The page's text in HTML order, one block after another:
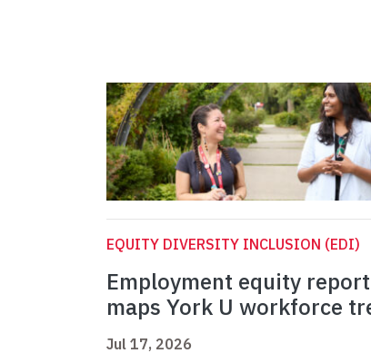
EQUITY DIVERSITY INCLUSION (EDI)
Employment equity report
maps York U workforce
Jul 17, 2026